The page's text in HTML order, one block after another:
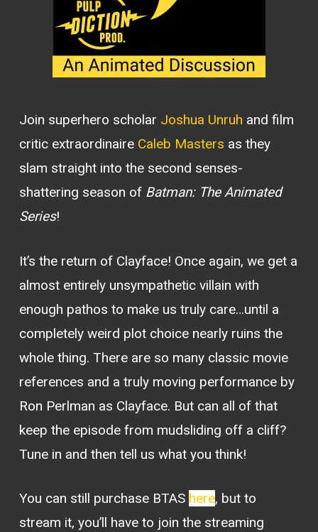
Join superhero scholar Joshua Unruh and film
critic extraordinaire Caleb Masters as they
slam straight into the second senses-
shattering season of Batman: The Animated
Series!
It’s the return of Clayface! Once again, we get a
almost entirely unsympathetic villain with
enough pathos to make us truly care…until a
completely weird plot choice nearly ruins the
whole thing. There are so many classic movie
references and a truly moving performance by
Ron Perlman as Clayface. But can all of that
keep the episode from mudsliding off a cliff?
Tune in and then tell us what you think!
You can still purchase BTAS here, but to
stream it, you’ll have to join the streaming